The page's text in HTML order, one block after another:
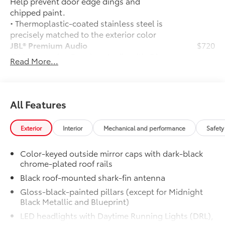
chipped paint.
• Thermoplastic-coated stainless steel is
precisely matched to the exterior color
JBL® Premium Audio
JBL® 14-speaker Premium Audio with Qi-
compatible wireless smartphone
$720
50 State Emissions
TRD Off-Road Package (4x4 only)
TRD Off-Road Package
20-in. TRD Off-Road matte-black
and all-terrain tires
"TRD OFF-ROAD" badging
Off-road suspension with Bilstein®
shocks
Read More...
All Features
Exterior Interior Mechanical and performance
Color-keyed outside mirror caps with dark-black
chrome-plated roof rails
Black roof-mounted shark-fin antenna
Gloss-black-painted pillars (except for Midnight
Black Metallic and Blueprint)
LED headlights with Daytime Running Lights (DRL),